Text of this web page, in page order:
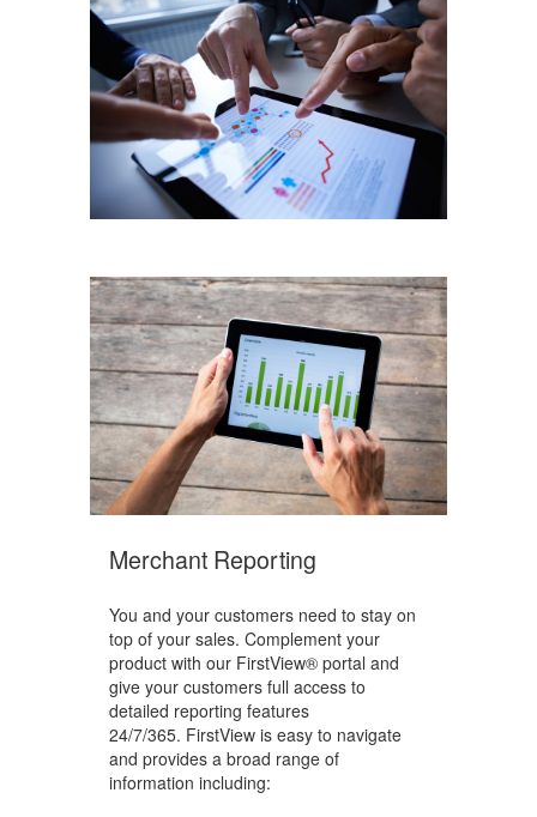
Merchant Reporting
You and your customers need to stay on
top of your sales. Complement your
product with our FirstView® portal and
give your customers full access to
detailed reporting features
24/7/365. FirstView is easy to navigate
and provides a broad range of
information including: